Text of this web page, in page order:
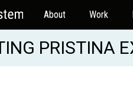
About Work
PRISTINA